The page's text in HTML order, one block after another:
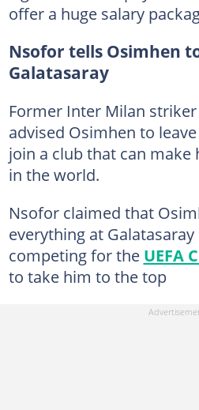
offer a huge salary
Nsofor tells Osimhen
Galatasaray
Former Inter Milan
advised Osimhen to
join a club that can
in the world.
Nsofor claimed that
everything at
competing for the UEFA
to take him to the top